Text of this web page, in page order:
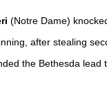
(Notre Dame)
after stealing
the Bethesda lead